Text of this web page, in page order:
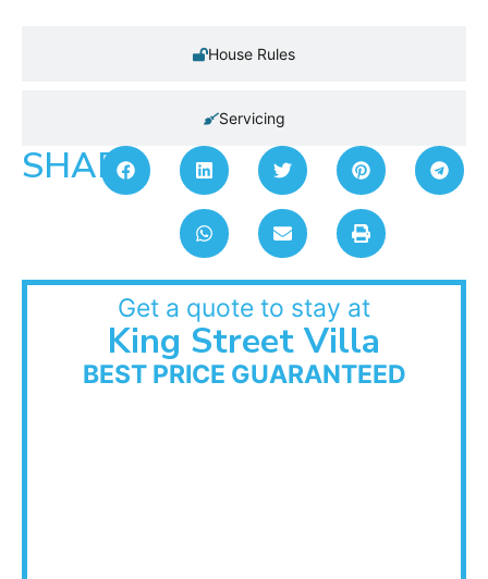
House Rules
Servicing
SHARE:
Get a quote to stay at
King Street Villa
BEST PRICE GUARANTEED